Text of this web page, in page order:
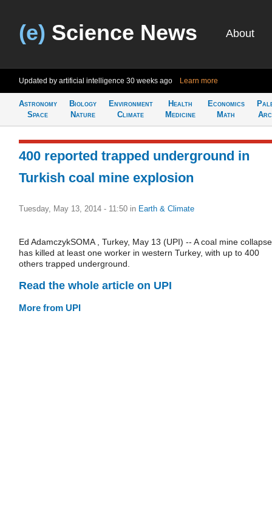
(e) Science News About
Updated by artificial intelligence 30 weeks ago Learn more
Astronomy
Space
Biology
Nature
Environment
Climate
Health
Medicine
Economics
Math
400 reported trapped underground in
Turkish coal mine explosion
Tuesday, May 13, 2014 - 11:50 in Earth & Climate
Ed AdamczykSOMA , Turkey, May 13 (UPI) -- A coal mine collapse
has killed at least one worker in western Turkey, with up to 400
others trapped underground.
Read the whole article on UPI
More from UPI